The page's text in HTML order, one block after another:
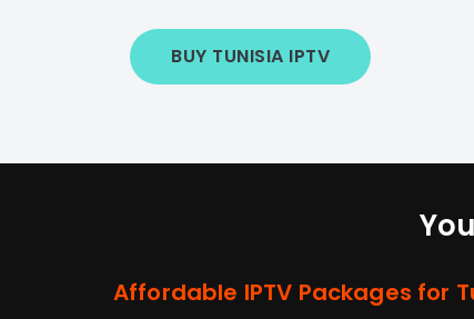
BUY TUNISIA IPTV
Affordable IPTV Packages for